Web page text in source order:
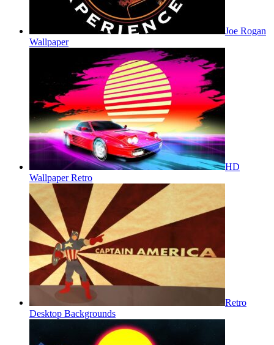
Joe Rogan
Wallpaper
HD
Wallpaper Retro
Retro
Desktop Backgrounds